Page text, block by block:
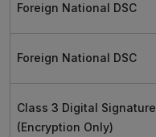
Foreign National DSC
Foreign National DSC
Class 3 Digital Signature
(Encryption Only)